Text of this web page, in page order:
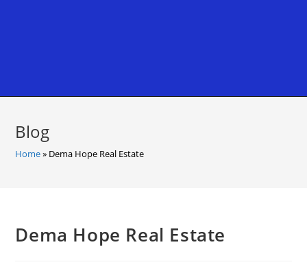
Blog
Home» Dema Hope Real Estate
Dema Hope Real Estate